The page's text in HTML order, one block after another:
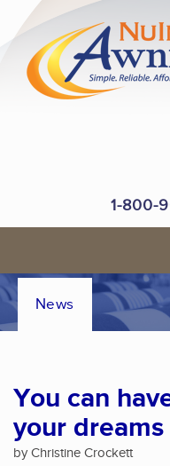
1-800-
News
You can
your dreams
by Christine Crockett